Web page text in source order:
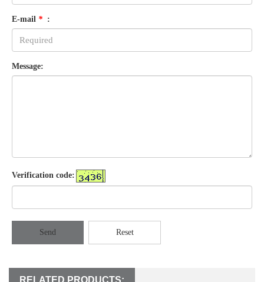
E-mail * :
Message:
Verification code:
Send Reset
RELATED PRODUCTS: